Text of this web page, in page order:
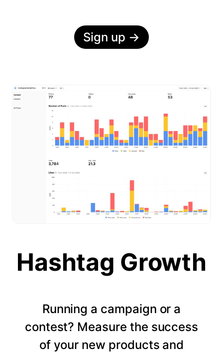
Sign up →
Hashtag Growth
Running a campaign or a
contest? Measure the success
of your new products and